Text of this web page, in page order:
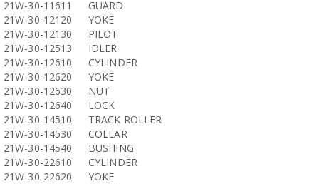
21W-30-11611
GUARD
21W-30-12120
YOKE
21W-30-12130
PILOT
21W-30-12513
IDLER
21W-30-12610
CYLINDER
21W-30-12620
YOKE
21W-30-12630
NUT
21W-30-12640
LOCK
21W-30-14510
TRACK ROLLER
21W-30-14530
COLLAR
21W-30-14540
BUSHING
21W-30-22610
CYLINDER
21W-30-22620
YOKE